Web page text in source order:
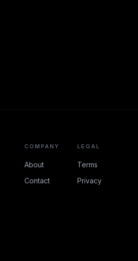
COMPANY
About
Contact
LEGAL
Terms
Privacy